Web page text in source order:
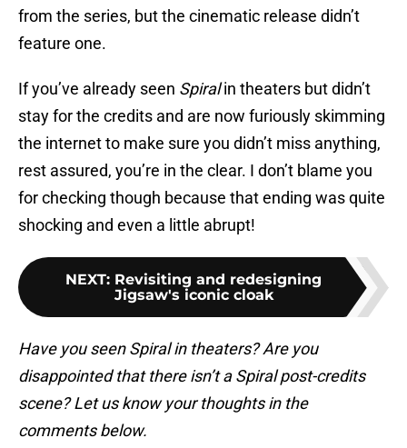
from the series, but the cinematic release didn’t
feature one.
If you’ve already seen Spiralin theaters but didn’t
stay for the credits and are now furiously skimming
the internet to make sure you didn’t miss anything,
rest assured, you’re in the clear. I don’t blame you
for checking though because that ending was quite
shocking and even a little abrupt!
NEXT: Revisiting and redesigning
Jigsaw's iconic cloak
Have you seen Spiral in theaters? Are you
disappointed that there isn’t a Spiral post-credits
scene? Let us know your thoughts in the
comments below.